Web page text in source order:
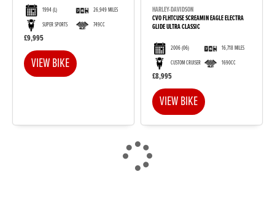
1994(L)
26,949 MILES
SUPER SPORTS
749CC
£9,995
VIEW BIKE
HARLEY-DAVIDSON
CVO FLHTCUSE SCREAMIN EAGLE ELECTRA
GLIDE ULTRA CLASSIC
2006(06)
16,718 MILES
CUSTOM CRUISER
1690CC
£8,995
VIEW BIKE